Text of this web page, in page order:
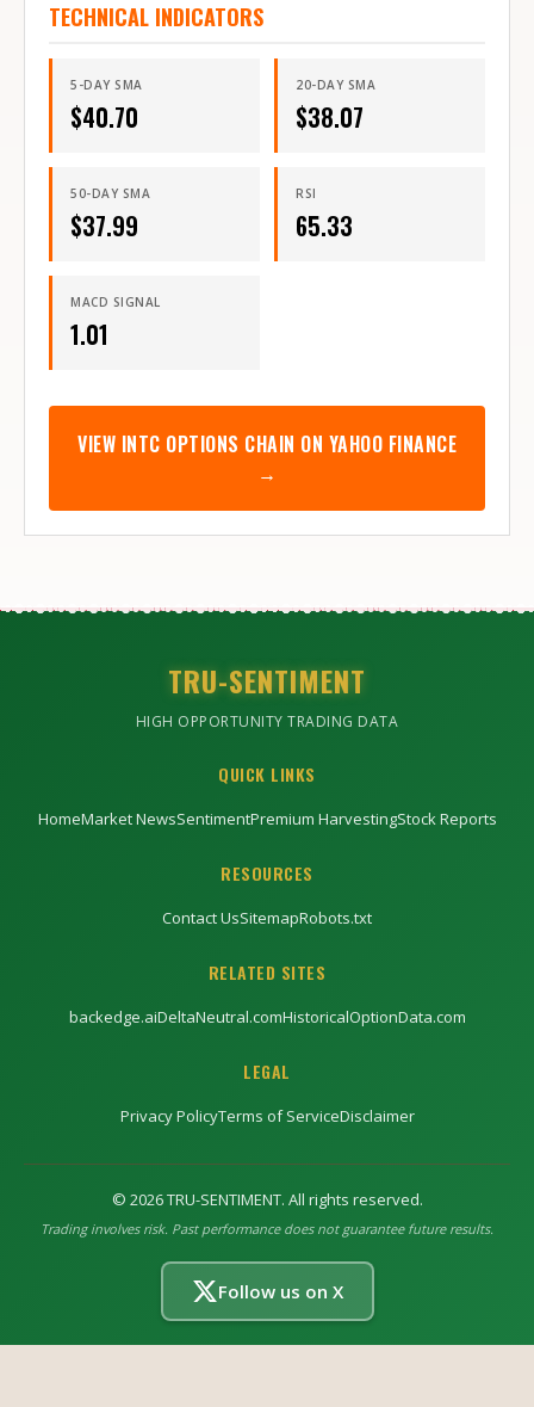
TECHNICAL INDICATORS
5-DAY SMA
$40.70
20-DAY SMA
$38.07
50-DAY SMA
$37.99
RSI
65.33
MACD SIGNAL
1.01
VIEW INTC OPTIONS CHAIN ON YAHOO FINANCE
→
TRU-SENTIMENT
HIGH OPPORTUNITY TRADING DATA
QUICK LINKS
HomeMarket NewsSentimentPremium HarvestingStock Reports
RESOURCES
Contact UsSitemapRobots.txt
RELATED SITES
backedge.aiDeltaNeutral.comHistoricalOptionData.com
LEGAL
Privacy PolicyTerms of ServiceDisclaimer
© 2026TRU-SENTIMENT. All rights reserved.
Trading involves risk. Past performance does not guarantee future results.
Follow us on X